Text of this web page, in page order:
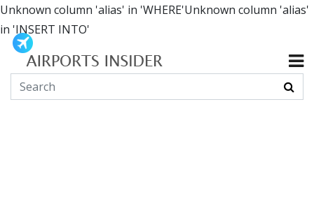
Unknown column 'alias' in 'WHERE'Unknown column 'alias'
in 'INSERT INTO'